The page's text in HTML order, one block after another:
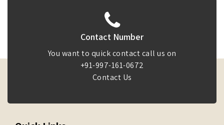
Contact Number
You want to quick contact call us on
+91-997-161-0672
Contact Us